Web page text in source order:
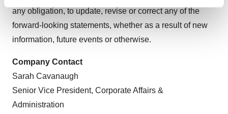
and set your preferences in thedetails section .
We use cookies to enhance your experience, analyze
agree to our use of cookies. You can later change your
consent or withdraw it. For more info, see our
Policy.
any obligation, to update, revise or correct any of the
forward-looking statements, whether as a result of new
information, future events or otherwise.
Company Contact
Sarah Cavanaugh
Senior Vice President, Corporate Affairs &
Administration